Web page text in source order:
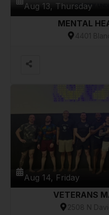
Aug 13, Thursday
MENTAL
4401
Aug 14, Friday
VETERANS
2508 N